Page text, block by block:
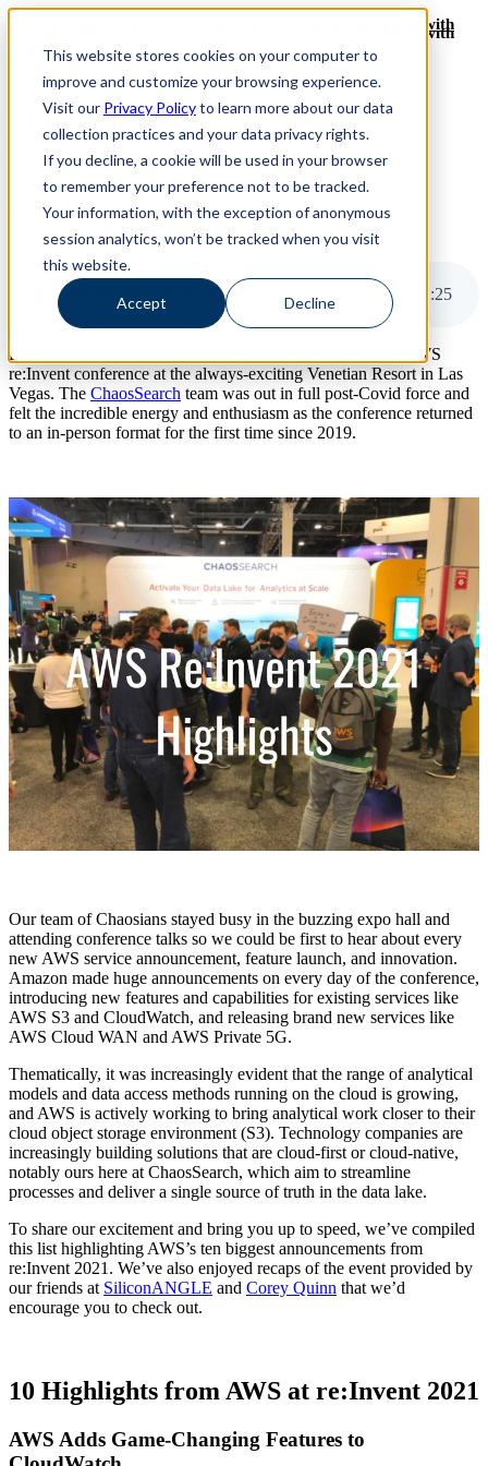
This website stores cookies on your computer to
improve and customize your browsing experience.
Visit our Privacy Policyto learn more about our data
collection practices and your data privacy rights.
If you decline, a cookie will be used in your browser
to remember your preference not to be tracked.
Your information, with the exception of anonymous
session analytics, won’t be tracked when you visit
this website.
Accept Decline
Revinate leaves their ELK stack behind to find huge gains with
ChaosSearch -- Read More!
Revinate leaves their ELK stack behind to find huge gains with
ChaosSearch -- Read More!
ChaosSearch Blog
12 MIN READ
What I Learned at AWS re:Invent 2021
Courtney Pallotta on Dec 9, 2021
:25
Last week, our friends at Amazon hosted the 10th annual AWS
re:Invent conference at the always-exciting Venetian Resort in Las
Vegas. The ChaosSearch team was out in full post-Covid force and
felt the incredible energy and enthusiasm as the conference returned
to an in-person format for the first time since 2019.
Our team of Chaosians stayed busy in the buzzing expo hall and
attending conference talks so we could be first to hear about every
new AWS service announcement, feature launch, and innovation.
Amazon made huge announcements on every day of the conference,
introducing new features and capabilities for existing services like
AWS S3 and CloudWatch, and releasing brand new services like
AWS Cloud WAN and AWS Private 5G.
Thematically, it was increasingly evident that the range of analytical
models and data access methods running on the cloud is growing,
and AWS is actively working to bring analytical work closer to their
cloud object storage environment (S3). Technology companies are
increasingly building solutions that are cloud-first or cloud-native,
notably ours here at ChaosSearch, which aim to streamline
processes and deliver a single source of truth in the data lake.
To share our excitement and bring you up to speed, we’ve compiled
this list highlighting AWS’s ten biggest announcements from
re:Invent 2021. We’ve also enjoyed recaps of the event provided by
our friends at SiliconANGLE and Corey Quinn that we’d
encourage you to check out.
10 Highlights from AWS at re:Invent 2021
AWS Adds Game-Changing Features to